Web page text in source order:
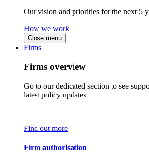
Our vision and priorities for the next 5
How we work
Close menu
Firms
Firms overview
Go to our dedicated section to see
latest policy updates.
Find out more
Firm authorisation